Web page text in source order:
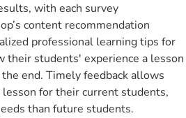
with each survey
content recommendation
professional learning tips for
their students' experience a lesson
end. Timely feedback allows
for their current students,
than future students.